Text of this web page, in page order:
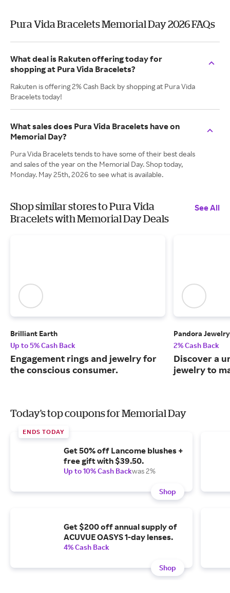
Pura Vida Bracelets Memorial Day 2026 FAQs
What deal is Rakuten offering today for
shopping at Pura Vida Bracelets?
Rakuten is offering 2% Cash Back by shopping at Pura Vida
Bracelets today!
What sales does Pura Vida Bracelets have on
Memorial Day?
Pura Vida Bracelets tends to have some of their best deals
and sales of the year on the Memorial Day. Shop today,
Monday. May 25th, 2026 to see what is available.
Shop similar stores to Pura Vida
Bracelets with Memorial Day Deals
See All
Brilliant Earth
Up to 5% Cash Back
Engagement rings and jewelry for
the conscious consumer.
Pandora Jewelry
2% Cash Back
Discover a
jewelry to
Today's top coupons for Memorial Day
ENDS TODAY
Get 50% off Lancome blushes +
free gift with $39.50.
Up to 10% Cash Backwas 2%
Shop
Get $200 off annual supply of
ACUVUE OASYS 1-day lenses.
4% Cash Back
Shop